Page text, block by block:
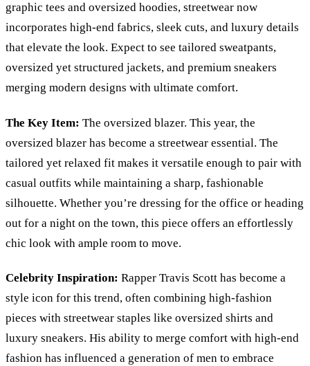
graphic tees and oversized hoodies, streetwear now
incorporates high-end fabrics, sleek cuts, and luxury details
that elevate the look. Expect to see tailored sweatpants,
oversized yet structured jackets, and premium sneakers
merging modern designs with ultimate comfort.
The Key Item: The oversized blazer. This year, the
oversized blazer has become a streetwear essential. The
tailored yet relaxed fit makes it versatile enough to pair with
casual outfits while maintaining a sharp, fashionable
silhouette. Whether you’re dressing for the office or heading
out for a night on the town, this piece offers an effortlessly
chic look with ample room to move.
Celebrity Inspiration: Rapper Travis Scott has become a
style icon for this trend, often combining high-fashion
pieces with streetwear staples like oversized shirts and
luxury sneakers. His ability to merge comfort with high-end
fashion has influenced a generation of men to embrace